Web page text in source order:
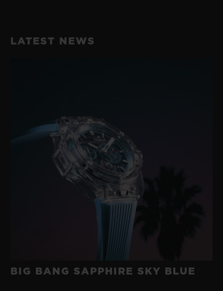
LATEST NEWS
BIG BANG SAPPHIRE SKY BLUE